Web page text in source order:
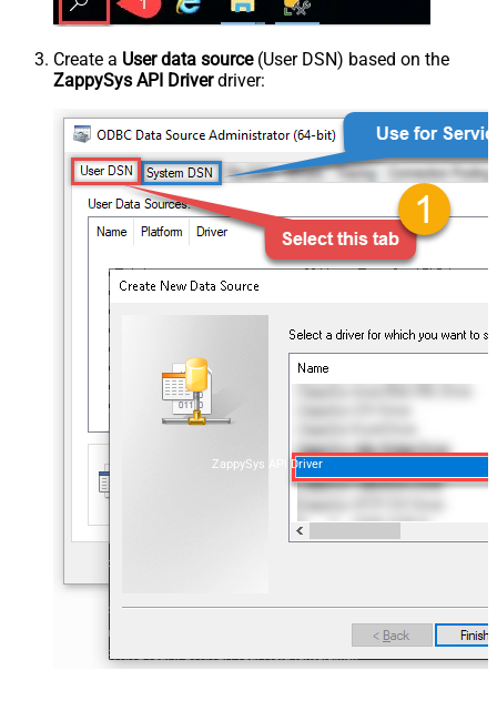
Create a User data source(User DSN) based on the
ZappySys API Driverdriver:
ZappySys API Driver